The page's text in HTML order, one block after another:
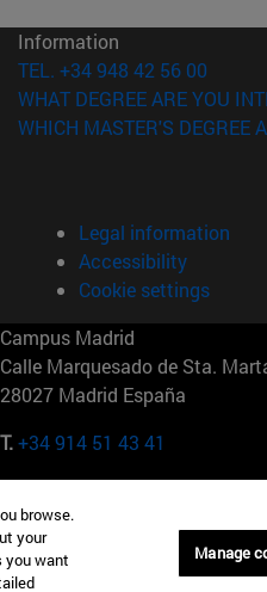
window)
Information
TEL. +34 948 42 56 00
WHAT DEGREE ARE YOU
WHICH MASTER'S DEGREE
Legal information
Accessibility
Cookie settings
Campus Madrid
Calle Marquesado de Sta.
28027 Madrid España
T.+34 914 51 43 41
Maria-Theresia-Straße 15 81675
Múnich Alemania
browse.
your
you want
Manage